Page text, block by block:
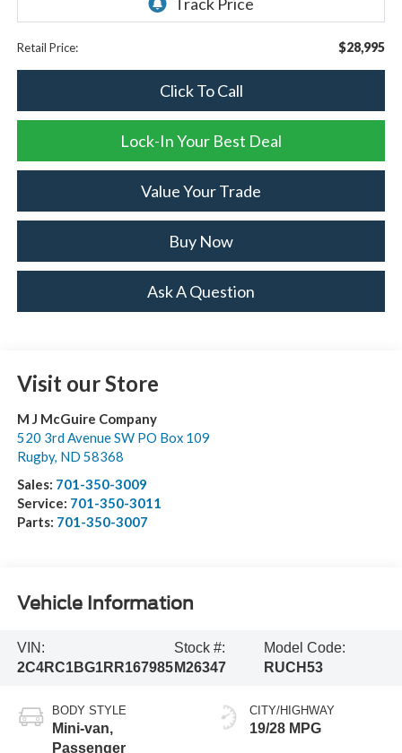
Retail Price: $28,995
Click To Call
Lock-In Your Best Deal
Value Your Trade
Buy Now
Ask A Question
Visit our Store
M J McGuire Company
520 3rd Avenue SW PO Box 109
Rugby, ND 58368
Sales: 701-350-3009
Service: 701-350-3011
Parts: 701-350-3007
Vehicle Information
VIN:
2C4RC1BG1RR167985
Stock #:
M26347
Model Code:
RUCH53
BODY STYLE
Mini-van,
Passenger
CITY/HIGHWAY
19/28 MPG